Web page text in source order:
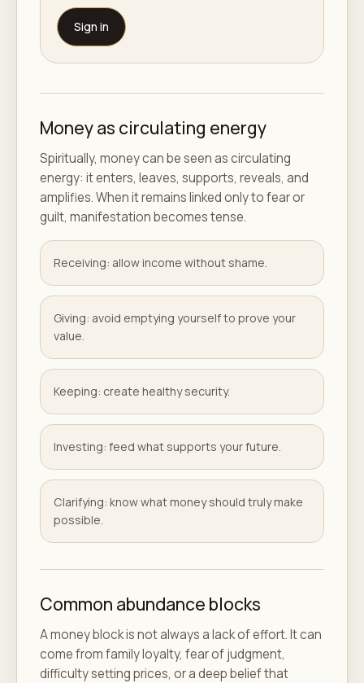
Sign in
Money as circulating energy
Spiritually, money can be seen as circulating
energy: it enters, leaves, supports, reveals, and
amplifies. When it remains linked only to fear or
guilt, manifestation becomes tense.
Receiving: allow income without shame.
Giving: avoid emptying yourself to prove your
value.
Keeping: create healthy security.
Investing: feed what supports your future.
Clarifying: know what money should truly make
possible.
Common abundance blocks
A money block is not always a lack of effort. It can
come from family loyalty, fear of judgment,
difficulty setting prices, or a deep belief that